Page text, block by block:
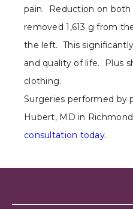
pain. Reduction on both
removed 1,613 g from
the left. This
and quality of life. Plus
clothing.
Surgeries performed by
Hubert, MD in
consultation today.